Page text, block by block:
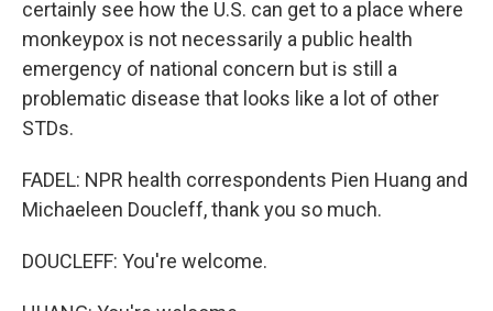
certainly see how the U.S. can get to a place where
monkeypox is not necessarily a public health
emergency of national concern but is still a
problematic disease that looks like a lot of other
STDs.
FADEL: NPR health correspondents Pien Huang and
Michaeleen Doucleff, thank you so much.
DOUCLEFF: You're welcome.